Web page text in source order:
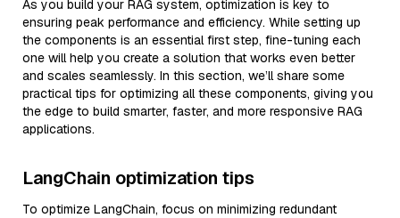
As you build your RAG system, optimization is key to
ensuring peak performance and efficiency. While setting up
the components is an essential first step, fine-tuning each
one will help you create a solution that works even better
and scales seamlessly. In this section, we’ll share some
practical tips for optimizing all these components, giving you
the edge to build smarter, faster, and more responsive RAG
applications.
LangChain optimization tips
To optimize LangChain, focus on minimizing redundant